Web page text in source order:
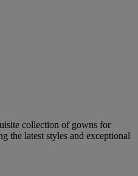
collection of gowns for
the latest styles and exceptional